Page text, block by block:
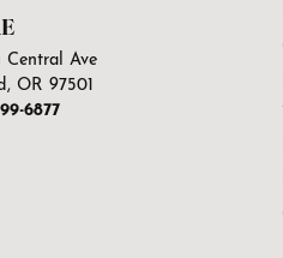
Ave
OR 97501
6877